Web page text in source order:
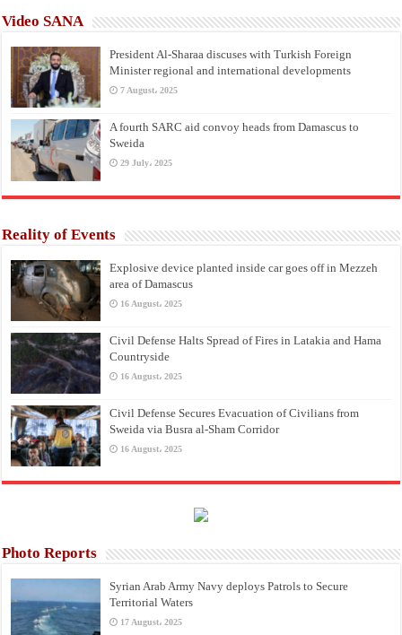
Video SANA
President Al-Sharaa discuses with Turkish Foreign
Minister regional and international developments
7 August، 2025
A fourth SARC aid convoy heads from Damascus to
Sweida
29 July، 2025
Reality of Events
Explosive device planted inside car goes off in Mezzeh
area of Damascus
16 August، 2025
Civil Defense Halts Spread of Fires in Latakia and Hama
Countryside
16 August، 2025
Civil Defense Secures Evacuation of Civilians from
Sweida via Busra al-Sham Corridor
16 August، 2025
Photo Reports
Syrian Arab Army Navy deploys Patrols to Secure
Territorial Waters
17 August، 2025